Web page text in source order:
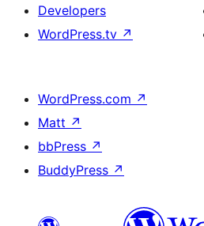
Developers
WordPress.tv ↗
WordPress.com ↗
Matt ↗
bbPress ↗
BuddyPress ↗